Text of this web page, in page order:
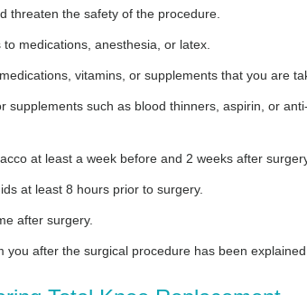
threaten the safety of the procedure.
medications, anesthesia, or latex.
vitamins, or supplements that you are
supplements such as blood thinners, aspirin, or
at least a week before and 2 weeks after
at least 8 hours prior to surgery.
after surgery.
you after the surgical procedure has been explained